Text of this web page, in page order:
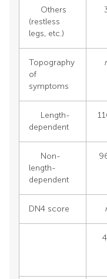
Others
(restless
legs, etc.)
Topography
of
symptoms
Length-
dependent
Non-
length-
dependent
DN4 score